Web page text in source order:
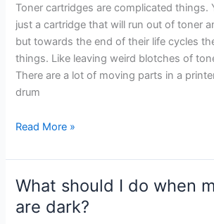
Toner cartridges are complicated things.
just a cartridge that will run out of toner
but towards the end of their life cycles
things. Like leaving weird blotches of
There are a lot of moving parts in a
drum
of
toner
on
my
printouts?
Read More »
What should I do when
are dark?
What
I